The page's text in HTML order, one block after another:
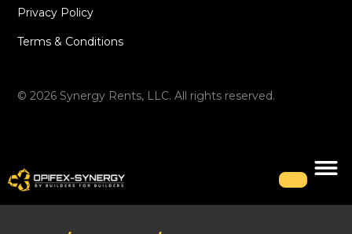
©2026 Synergy Rents, LLC. All rights reserved.
Privacy Policy
Terms & Conditions